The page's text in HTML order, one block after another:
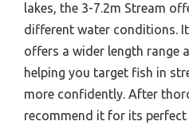
lakes, the 3-7.2m Stream
different water conditions.
offers a wider length range
helping you target fish in
more confidently. After
recommend it for its